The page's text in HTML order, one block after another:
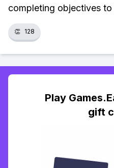
completing objectives to
👏 128
Play
gift